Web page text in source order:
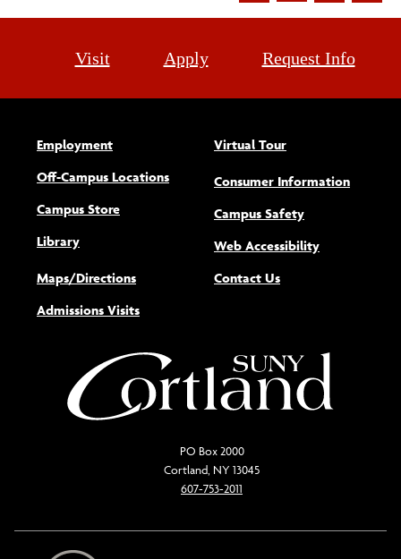
Visit Apply Request Info
Employment
Off-Campus Locations
Campus Store
Library
Maps/Directions
Admissions Visits
Virtual Tour
Consumer Information
Campus Safety
Web Accessibility(opens new
Contact Us
PO Box 2000
Cortland, NY 13045
607-753-2011